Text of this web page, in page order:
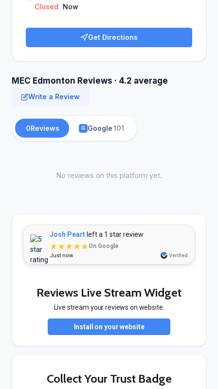
Closed Now
Get Directions
MEC Edmonton Reviews · 4.2 average
Write a Review
0Reviews G Google101
No reviews on this platform yet.
Josh Peart left a 1 star review
★★★★★On Google
Just now Verified
Reviews Live Stream Widget
Live stream your reviews on website.
Install on your website
Collect Your Trust Badge